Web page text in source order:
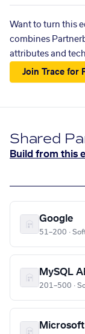
Want to turn this
combines
attributes and
Join Trace for
Shared
Build from this
Google
51–200 ·
MySQL
201–500 ·
Microsoft